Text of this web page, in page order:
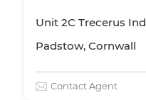
Unit 2C Trecerus
Padstow, Cornwall
Contact Agent